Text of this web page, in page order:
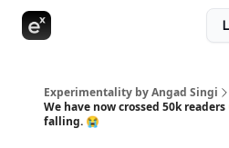
Experimentality by Angad Singi
We have now crossed 50k
falling. 😭